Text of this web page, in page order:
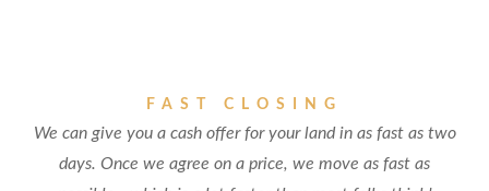
FAST CLOSING
We can give you a cash offer for your land in as fast as two
days. Once we agree on a price, we move as fast as